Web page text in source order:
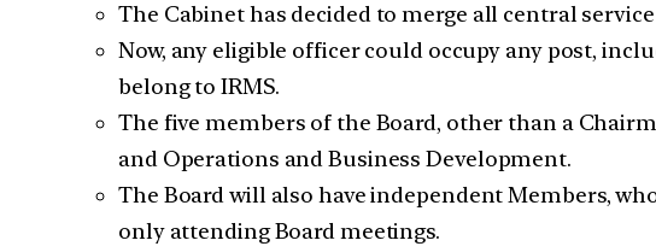
The Cabinet has decided to merge all central
Now, any eligible officer could occupy any post,
belong to IRMS.
The five members of the Board, other than a
and Operations and Business Development.
The Board will also have independent Members,
only attending Board meetings.